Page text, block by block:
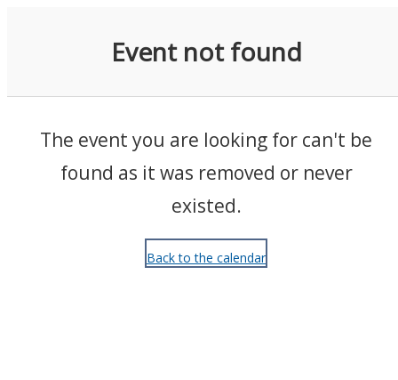
Event not found
The event you are looking for can't be
found as it was removed or never
existed.
Back to the calendar